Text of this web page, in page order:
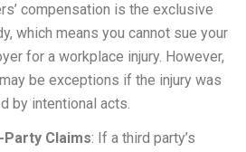
compensation is the exclusive
which means you cannot sue your
for a workplace injury. However,
be exceptions if the injury was
by intentional acts.
Claims: If a third party’s